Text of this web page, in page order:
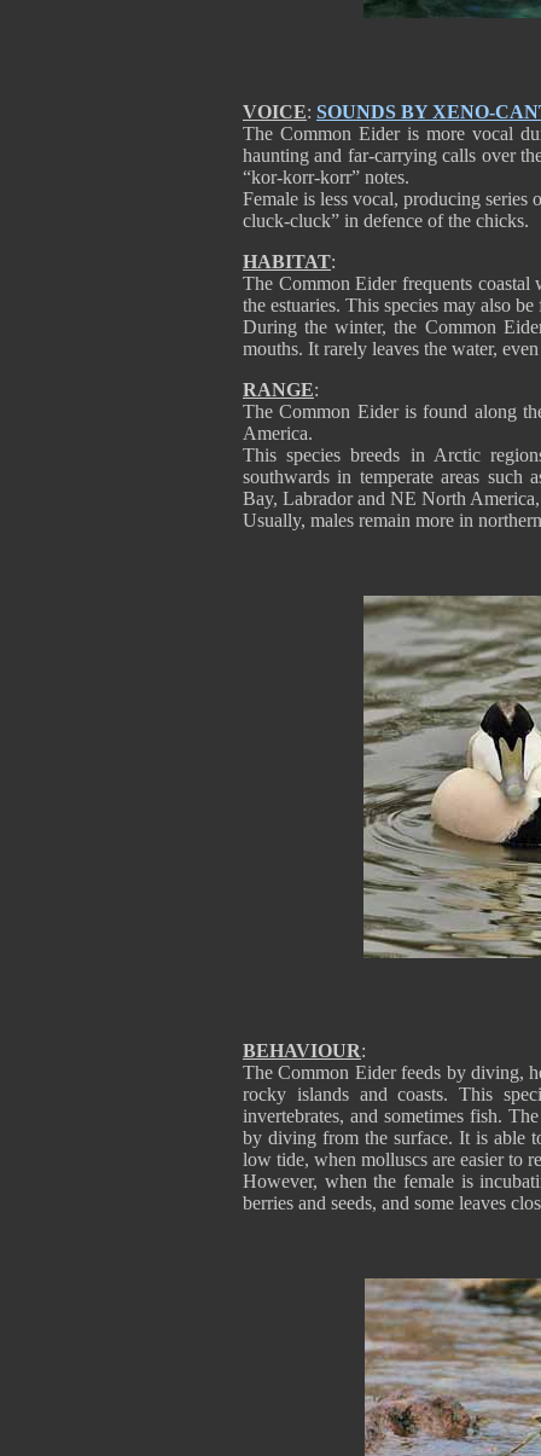
VOICE: SOUNDS BY XENO-
The Common Eider is more vocal
haunting and far-carrying calls over
“kor-korr-korr” notes.
Female is less vocal, producing series
cluck-cluck” in defence of the chicks.
HABITAT:
The Common Eider frequents coastal
the estuaries. This species may also
During the winter, the Common
mouths. It rarely leaves the water,
RANGE:
The Common Eider is found along
America.
This species breeds in Arctic
southwards in temperate areas
Bay, Labrador and NE North
Usually, males remain more in
BEHAVIOUR:
The Common Eider feeds by diving,
rocky islands and coasts. This
invertebrates, and sometimes fish.
by diving from the surface. It is able
low tide, when molluscs are easier to
However, when the female is
berries and seeds, and some leaves